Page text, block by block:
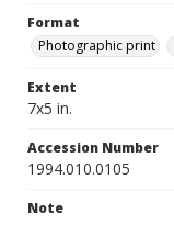
Format
Photographic print
Extent
7x5 in.
Accession Number
1994.010.0105
Note